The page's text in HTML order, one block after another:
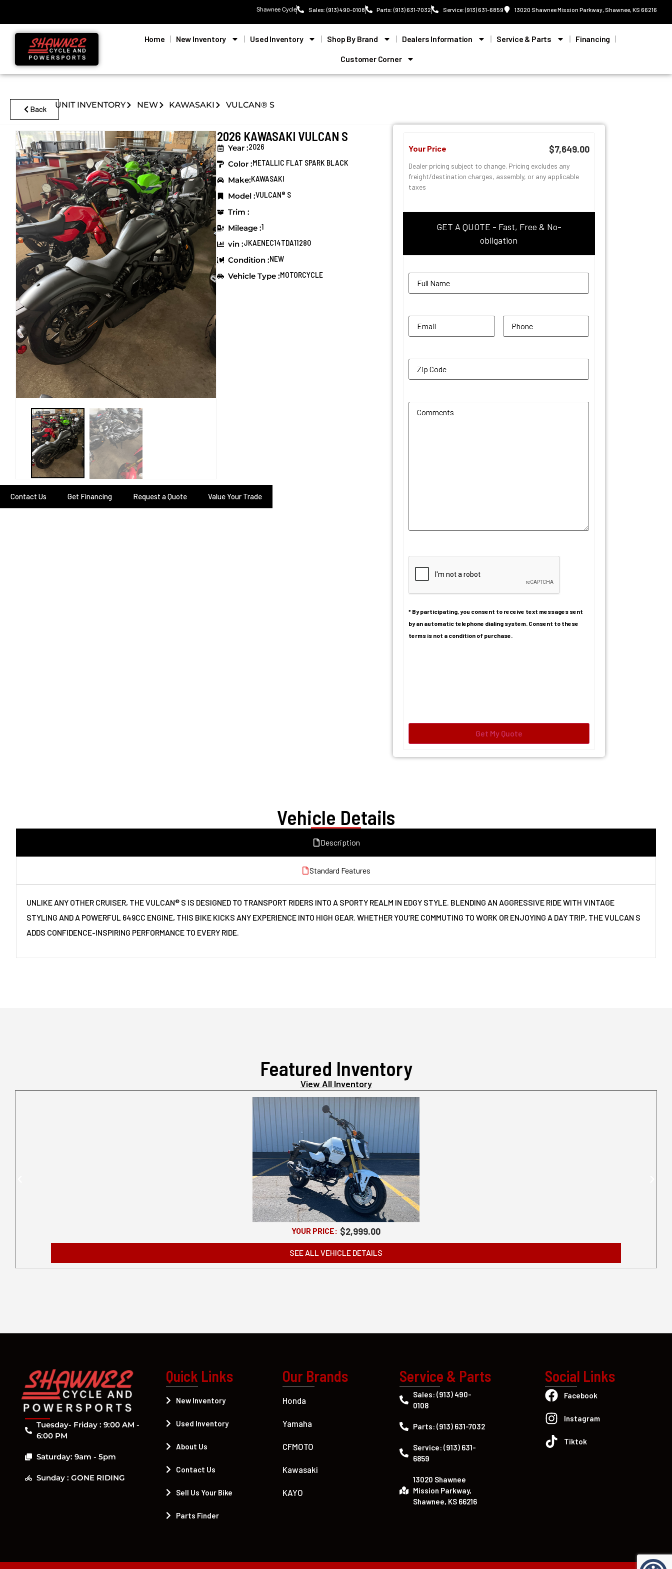
Shawnee Cycle Sales: (913) 490-0108 Parts: (913) 631-7032 Service: (913) 631-6859 13020 Shawnee Mission Parkway, Shawnee, KS 66216
Home New Inventory Used Inventory Shop By Brand Dealers Information Service & Parts Financing
Customer Corner
Back UNIT INVENTORY NEW KAWASAKI VULCAN® S
2026 KAWASAKI VULCAN S
Year :2026
Color :METALLIC FLAT SPARK BLACK
Make:KAWASAKI
Model :VULCAN® S
Trim :
Mileage :1
vin :JKAENEC14TDA11280
Condition :NEW
Vehicle Type :MOTORCYCLE
Contact Us Get Financing Request a Quote Value Your Trade
Your Price $7,649.00
Dealer pricing subject to change. Pricing excludes any
freight/destination charges, assembly, or any applicable
taxes
GET A QUOTE - Fast, Free & No-
obligation
* By participating, you consent to receive text messages sent
by an automatic telephone dialing system. Consent to these
terms is not a condition of purchase.
Vehicle Details
Description
Standard Features
UNLIKE ANY OTHER CRUISER, THE VULCAN® S IS DESIGNED TO TRANSPORT RIDERS INTO A SPORTY REALM IN EDGY STYLE. BLENDING AN AGGRESSIVE RIDE WITH VINTAGE
STYLING AND A POWERFUL 649CC ENGINE, THIS BIKE KICKS ANY EXPERIENCE INTO HIGH GEAR. WHETHER YOU’RE COMMUTING TO WORK OR ENJOYING A DAY TRIP, THE VULCAN S
ADDS CONFIDENCE-INSPIRING PERFORMANCE TO EVERY RIDE.
Featured Inventory
View All Inventory
2025 HONDA GROM ABS
YOUR PRICE: $2,999.00
SEE ALL VEHICLE DETAILS
Tuesday- Friday : 9:00 AM -
6:00 PM
Saturday: 9am - 5pm
Sunday : GONE RIDING
Quick Links
New Inventory
Used Inventory
About Us
Contact Us
Sell Us Your Bike
Parts Finder
Our Brands
Honda
Yamaha
CFMOTO
Kawasaki
KAYO
Service & Parts
Sales: (913) 490-
0108
Parts: (913) 631-7032
Service: (913) 631-
6859
13020 Shawnee
Mission Parkway,
Shawnee, KS 66216
Social Links
Facebook
Instagram
Tiktok